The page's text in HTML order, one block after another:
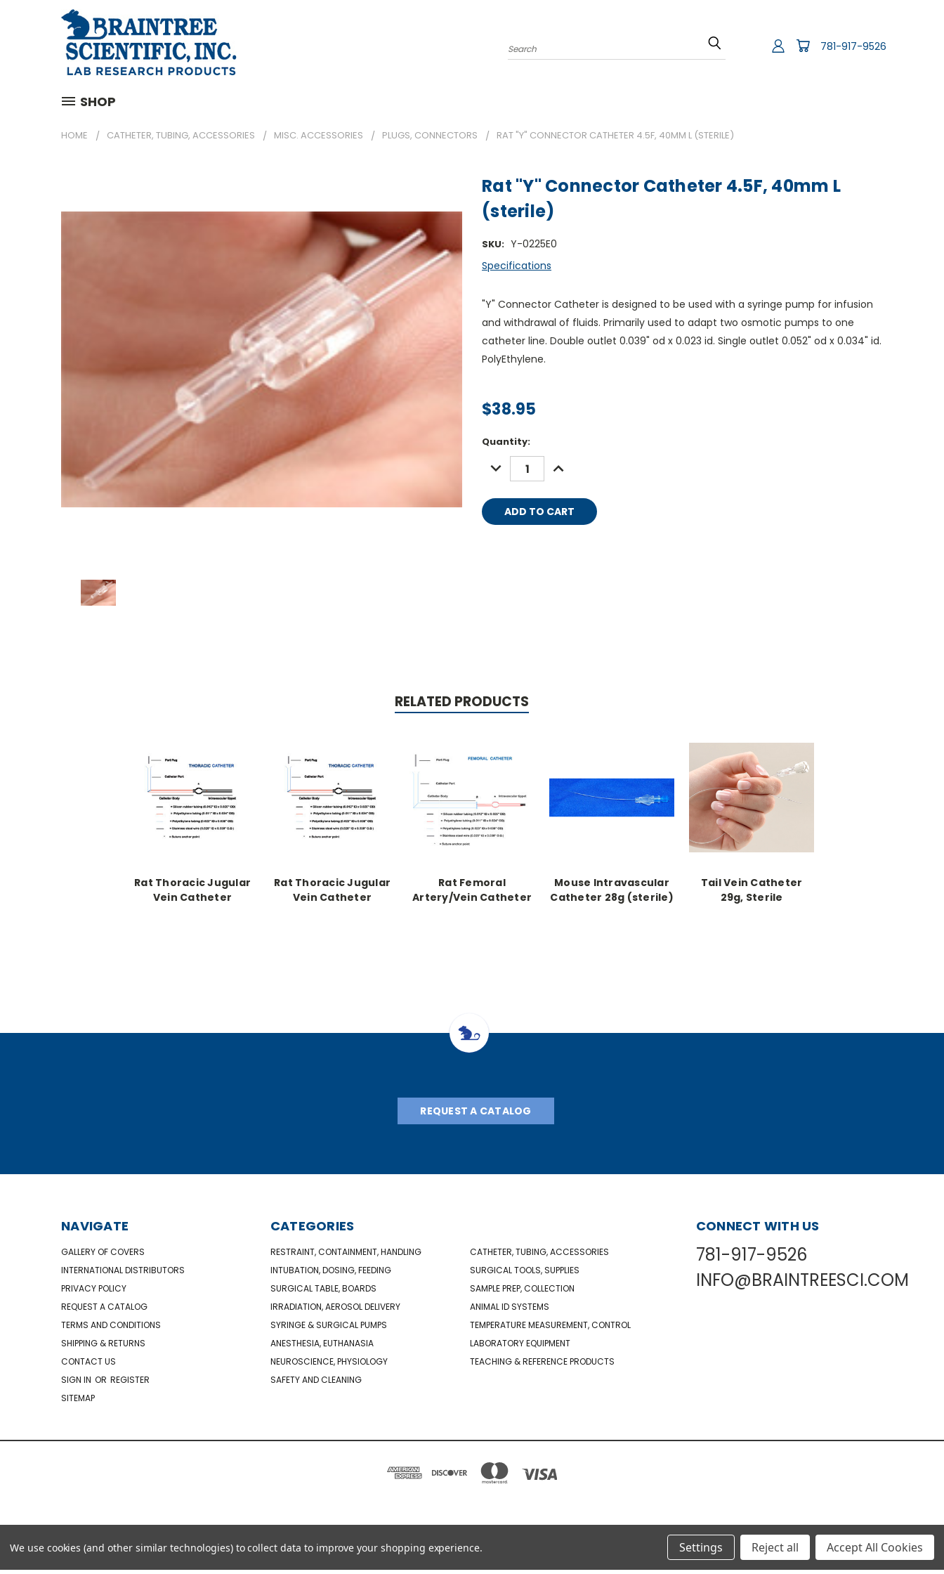
Search 781-917-9526
SHOP
HOME CATHETER, TUBING, ACCESSORIES MISC. ACCESSORIES PLUGS, CONNECTORS RAT "Y" CONNECTOR CATHETER 4.5F, 40MM L (STERILE)
Rat "Y" Connector Catheter 4.5F, 40mm L
(sterile)
SKU: Y-0225E0
Specifications
"Y" Connector Catheter is designed to be used with a syringe pump for infusion
and withdrawal of fluids. Primarily used to adapt two osmotic pumps to one
catheter line. Double outlet 0.039" od x 0.023 id. Single outlet 0.052" od x 0.034" id.
PolyEthylene.
$38.95
Current
Stock:
Quantity:
DECREASE
QUANTITY:
INCREASE
QUANTITY:
RELATED PRODUCTS
Rat Thoracic Jugular
Vein Catheter
Rat Thoracic Jugular
Vein Catheter
Rat Femoral
Artery/Vein Catheter
Mouse Intravascular
Catheter 28g (sterile)
Tail Vein Catheter
29g, Sterile
REQUEST A CATALOG
NAVIGATE
GALLERY OF COVERS
INTERNATIONAL DISTRIBUTORS
PRIVACY POLICY
REQUEST A CATALOG
TERMS AND CONDITIONS
SHIPPING & RETURNS
CONTACT US
SIGN IN OR REGISTER
SITEMAP
CATEGORIES
RESTRAINT, CONTAINMENT, HANDLING
CATHETER, TUBING, ACCESSORIES
INTUBATION, DOSING, FEEDING
SURGICAL TOOLS, SUPPLIES
SURGICAL TABLE, BOARDS
SAMPLE PREP, COLLECTION
IRRADIATION, AEROSOL DELIVERY
ANIMAL ID SYSTEMS
SYRINGE & SURGICAL PUMPS
TEMPERATURE MEASUREMENT, CONTROL
ANESTHESIA, EUTHANASIA
LABORATORY EQUIPMENT
NEUROSCIENCE, PHYSIOLOGY
TEACHING & REFERENCE PRODUCTS
SAFETY AND CLEANING
CONNECT WITH US
781-917-9526
INFO@BRAINTREESCI.COM
PO BOX 850498 BRAINTREE, MA 02185-0498
781-917-9526
We use cookies (and other similar technologies) to collect data to improve your shopping experience. Settings Reject all Accept All Cookies